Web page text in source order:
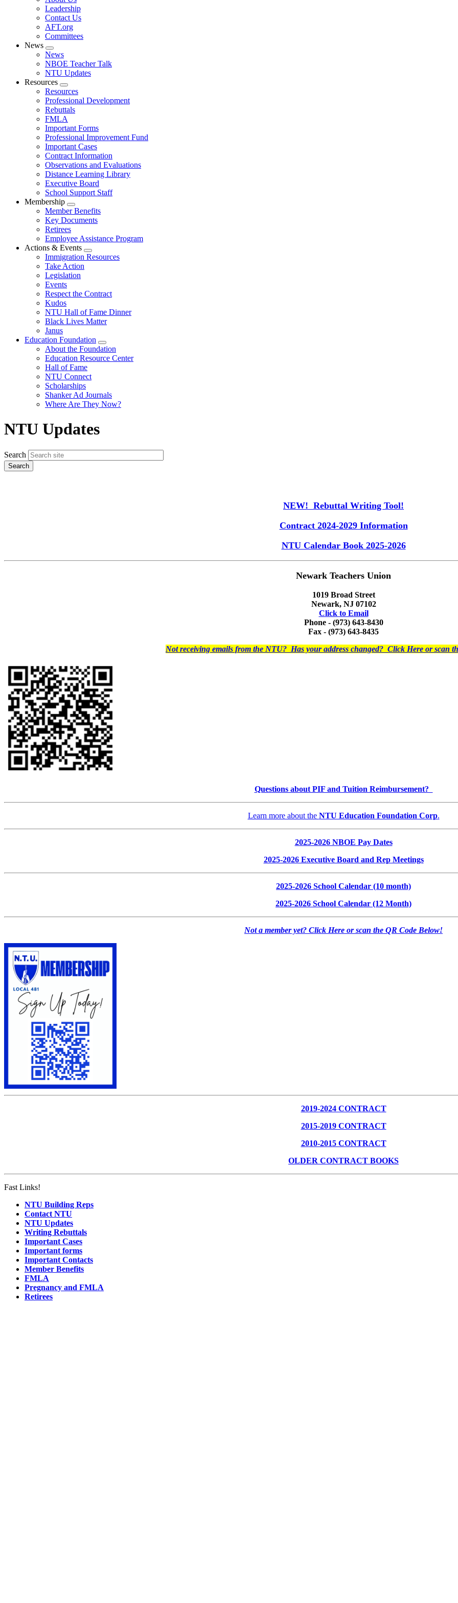
menu
Leadership
Contact Us
AFT.org
Committees
News
Expand
menu
News
NBOE Teacher Talk
NTU Updates
Resources
Expand
menu
Resources
Professional Development
Rebuttals
FMLA
Important Forms
Professional Improvement Fund
Important Cases
Contract Information
Observations and Evaluations
Distance Learning Library
Executive Board
School Support Staff
Membership
Expand
menu
Member Benefits
Key Documents
Retirees
Employee Assistance Program
Actions & Events
Expand
menu
Immigration Resources
Take Action
Legislation
Events
Respect the Contract
Kudos
NTU Hall of Fame Dinner
Black Lives Matter
Janus
Education Foundation
Expand
menu
About the Foundation
Education Resource Center
Hall of Fame
NTU Connect
Scholarships
Shanker Ad Journals
Where Are They Now?
NTU Updates
Search
NEW! Rebuttal Writing Tool!
Contract 2024-2029 Information
NTU Calendar Book 2025-2026
Newark Teachers Union
1019 Broad Street
Newark, NJ 07102
Click to Email
Phone - (973) 643-8430
Fax - (973) 643-8435
Not receiving emails from the NTU? Has your address changed? Click Here or scan
Questions about PIF and Tuition Reimbursement?
Learn more about the NTU Education Foundation Corp.
2025-2026 NBOE Pay Dates
2025-2026 Executive Board and Rep Meetings
2025-2026 School Calendar (10 month)
2025-2026 School Calendar (12 Month)
Not a member yet? Click Here or scan the QR Code Below!
2019-2024 CONTRACT
2015-2019 CONTRACT
2010-2015 CONTRACT
OLDER CONTRACT BOOKS
Fast Links!
NTU Building Reps
Contact NTU
NTU Updates
Writing Rebuttals
Important Cases
Important forms
Important Contacts
Member Benefits
FMLA
Pregnancy and FMLA
Retirees